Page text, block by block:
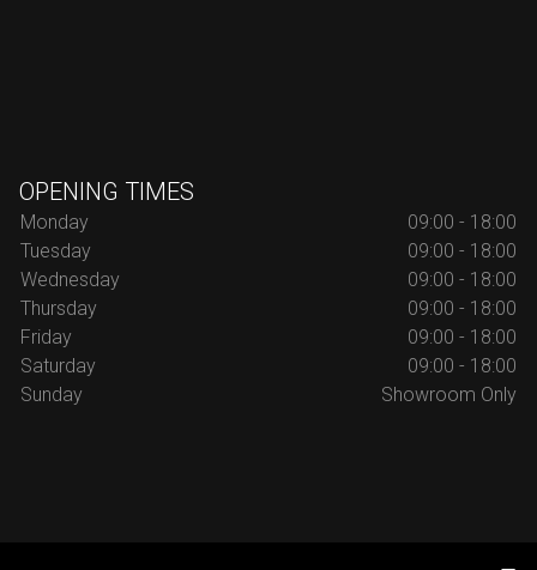
OPENING TIMES
Monday
09:00 - 18:00
Tuesday
09:00 - 18:00
Wednesday
09:00 - 18:00
Thursday
09:00 - 18:00
Friday
09:00 - 18:00
Saturday
09:00 - 18:00
Sunday
Showroom Only